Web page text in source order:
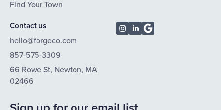
Find Your Town
Contact us
hello@forgeco.com
857-575-3309
66 Rowe St, Newton, MA
02466